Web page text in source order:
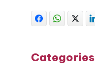
Categories